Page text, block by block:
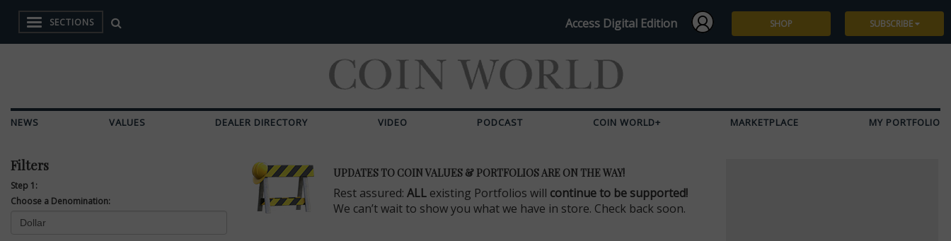
SECTIONS Access Digital Edition SHOP SUBSCRIBE
NEWS VALUES DEALER DIRECTORY VIDEO PODCAST COIN WORLD+ MARKETPLACE MY PORTFOLIO
Filters
Step 1:
Choose a Denomination:
UPDATES TO COIN VALUES & PORTFOLIOS ARE ON THE WAY!
Rest assured: ALL existing Portfolios will continue to be supported!
We can’t wait to show you what we have in store. Check back soon.